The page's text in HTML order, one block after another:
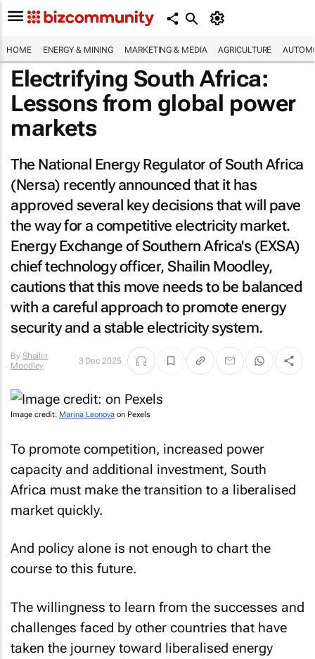
HOME ENERGY & MINING MARKETING & MEDIA AGRICULTURE
Electrifying South Africa:
Lessons from global power
markets
The National Energy Regulator of South Africa
(Nersa) recently announced that it has
approved several key decisions that will pave
the way for a competitive electricity market.
Energy Exchange of Southern Africa's (EXSA)
chief technology officer, Shailin Moodley,
cautions that this move needs to be balanced
with a careful approach to promote energy
security and a stable electricity system.
By Shailin
Moodley
3 Dec 2025
Image credit: Marina Leonova on Pexels
To promote competition, increased power
capacity and additional investment, South
Africa must make the transition to a liberalised
market quickly.
And policy alone is not enough to chart the
course to this future.
The willingness to learn from the successes and
challenges faced by other countries that have
taken the journey toward liberalised energy